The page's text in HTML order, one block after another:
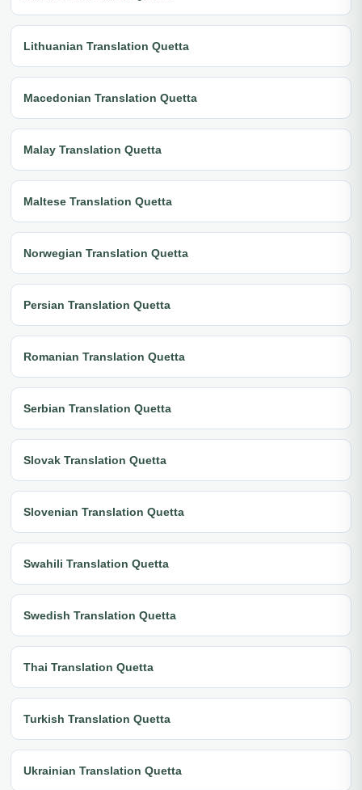
Lithuanian Translation Quetta
Macedonian Translation Quetta
Malay Translation Quetta
Maltese Translation Quetta
Norwegian Translation Quetta
Persian Translation Quetta
Romanian Translation Quetta
Serbian Translation Quetta
Slovak Translation Quetta
Slovenian Translation Quetta
Swahili Translation Quetta
Swedish Translation Quetta
Thai Translation Quetta
Turkish Translation Quetta
Ukrainian Translation Quetta